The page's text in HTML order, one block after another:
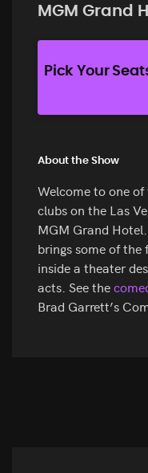
MGM Grand
Pick Your
About the Show
Welcome to one
clubs on the Las
MGM Grand
brings some of
inside a theater
acts. See the
Brad Garrett’s